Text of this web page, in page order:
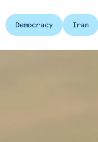
Democracy Iran